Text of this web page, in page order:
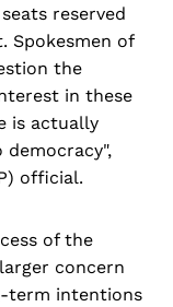
reserved
Spokesmen of
the
in these
is actually
official.
of the
concern
term intentions